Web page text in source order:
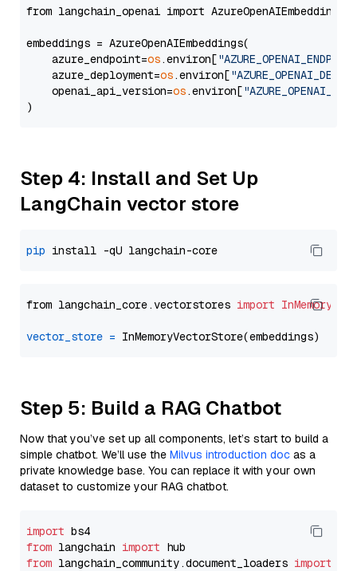
from langchain_openai import AzureOpenAIEmbeddings
embeddings = AzureOpenAIEmbeddings(
    azure_endpoint=
os.environ[
    azure_deployment=
os.environ[
    openai_api_version=
os.environ[
Step 4: Install and Set Up
LangChain vector store
pip
from langchain_core.vectorstores import
vector_store =
Step 5: Build a RAG Chatbot
Now that you’ve set up all components, let’s start to build a
simple chatbot. We’ll use the Milvus introduction doc as a
private knowledge base. You can replace it with your own
dataset to customize your RAG chatbot.
import
from langchain import
from langchain_community.document_loaders import